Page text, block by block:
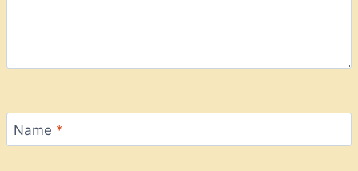
Name *